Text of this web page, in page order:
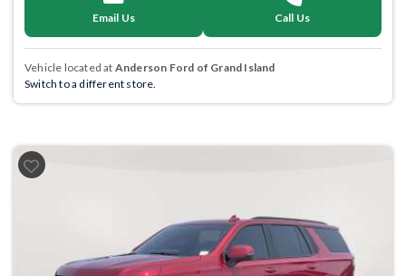
Email Us Call Us
Vehicle located at Anderson Ford of Grand Island
Switch to a different store.